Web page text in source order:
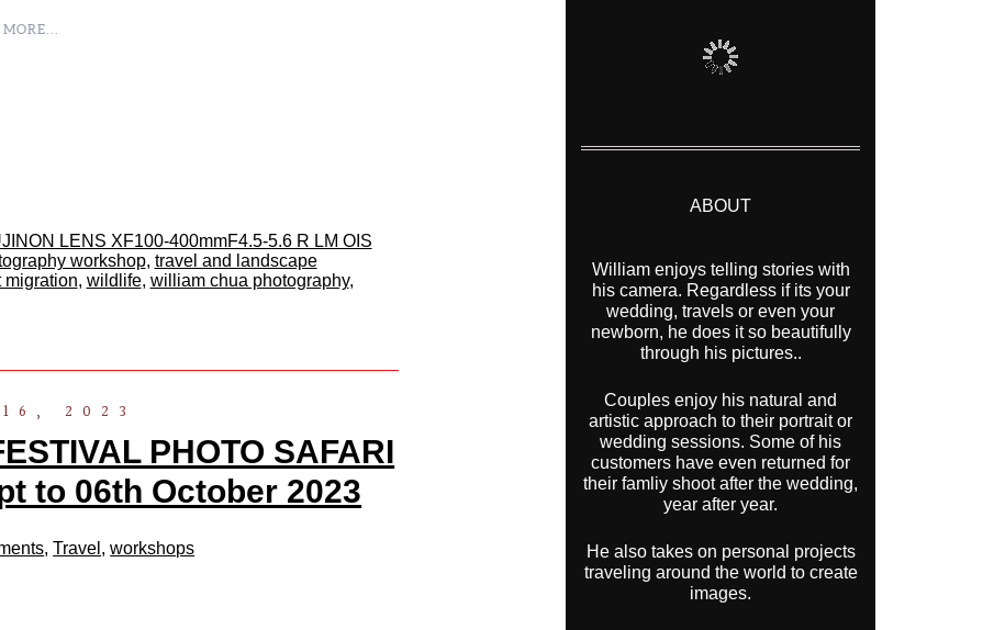
LENS XF100-400mmF4.5-5.6 R LM OIS
workshop, travel and landscape
migration, wildlife, william chua photography,
2023
PHOTO SAFARI
to 06th October 2023
,Travel ,workshops
ABOUT
William enjoys telling stories with
his camera. Regardless if its your
wedding, travels or even your
newborn, he does it so beautifully
through his pictures..
Couples enjoy his natural and
artistic approach to their portrait or
wedding sessions. Some of his
customers have even returned for
their famliy shoot after the wedding,
year after year.
He also takes on personal projects
traveling around the world to create
images.